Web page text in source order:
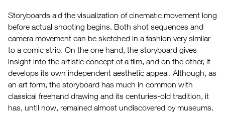
Storyboards aid the visualization of cinematic movement long
before actual shooting begins. Both shot sequences and
camera movement can be sketched in a fashion very similar
to a comic strip. On the one hand, the storyboard gives
insight into the artistic concept of a film, and on the other, it
develops its own independent aesthetic appeal. Although, as
an art form, the storyboard has much in common with
classical freehand drawing and its centuries-old tradition, it
has, until now, remained almost undiscovered by museums.